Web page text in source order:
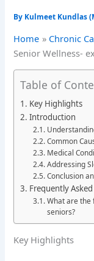
By Kulmeet Kundlas
Home
Chronic
Senior Wellness-
Table of
Key Highlights
Introduction
Common
Medical
Addressing
Conclusion
Frequently
What are the
seniors?
Key Highlights